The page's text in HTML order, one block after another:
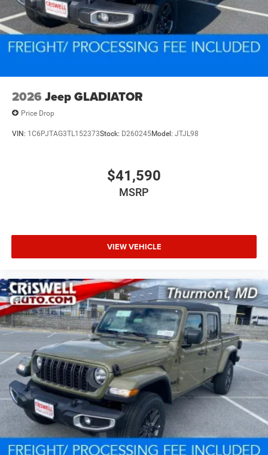
2026 Jeep GLADIATOR
Price Drop
VIN: 1C6PJTAG3TL152373Stock: D260245Model: JTJL98
$41,590
MSRP
VIEW VEHICLE